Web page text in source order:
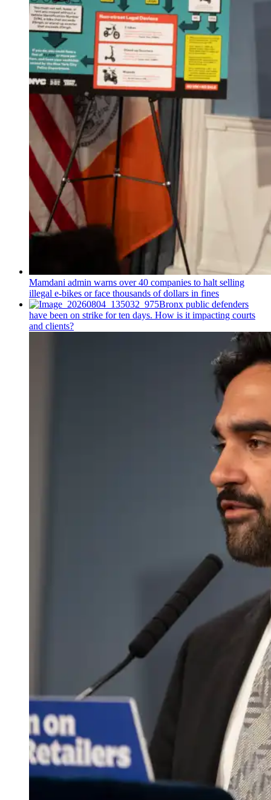
Mamdani admin warns over 40 companies to halt selling
illegal e-bikes or face thousands of dollars in fines
Bronx public defenders
have been on strike for ten days. How is it impacting courts
and clients?